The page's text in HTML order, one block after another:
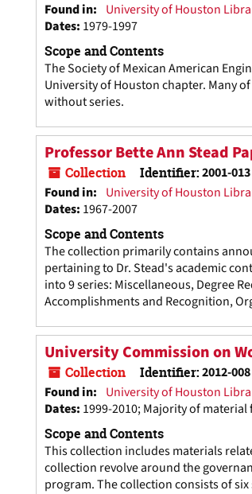
Found in: University of Houston
Dates: 1979-1997
Scope and Contents
The Society of Mexican American
University of Houston chapter. Many
without series.
Professor Bette Ann Stead
Collection Identifier:2001-013
Found in: University of Houston
Dates: 1967-2007
Scope and Contents
The collection primarily contains
pertaining to Dr. Stead's academic
into 9 series: Miscellaneous, Degree
Accomplishments and Recognition,
University Commission on
Collection Identifier:2012-008
Found in: University of Houston
Dates: 1999-2010; Majority of
Scope and Contents
This collection includes materials
collection revolve around the
program. The collection consists of